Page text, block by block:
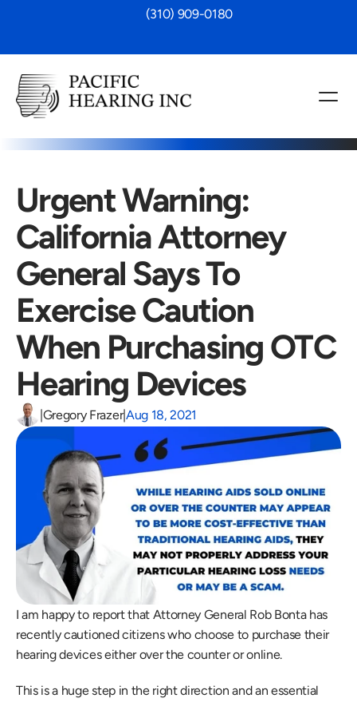
(310) 909-0180
Urgent Warning:
California Attorney
General Says To
Exercise Caution
When Purchasing OTC
Hearing Devices
|Gregory Frazer|Aug 18, 2021
I am happy to report that Attorney General Rob Bonta has
recently cautioned citizens who choose to purchase their
hearing devices either over the counter or online.
This is a huge step in the right direction and an essential